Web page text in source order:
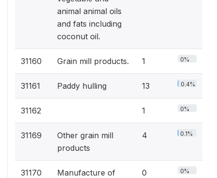
animal animal oils
and fats including
coconut oil.
31160 Grain mill products. 1 0%
31161 Paddy hulling 13 0.4%
31162 1 0%
31169
Other grain mill
products
4 0.1%
31170
Manufacture of
0 0%